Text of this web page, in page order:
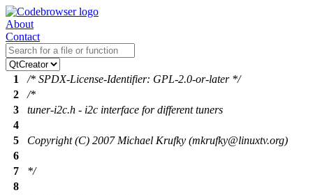
About
Contact
1
/* SPDX-License-Identifier: GPL-2.0-or-later */
2
/*
3
tuner-i2c.h - i2c interface for different tuners
4
5
Copyright (C) 2007 Michael Krufky (mkrufky@linuxtv.org)
6
7
*/
8